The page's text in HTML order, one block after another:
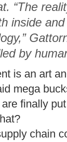
“The
inside
by
is an art
mega
finally
chain